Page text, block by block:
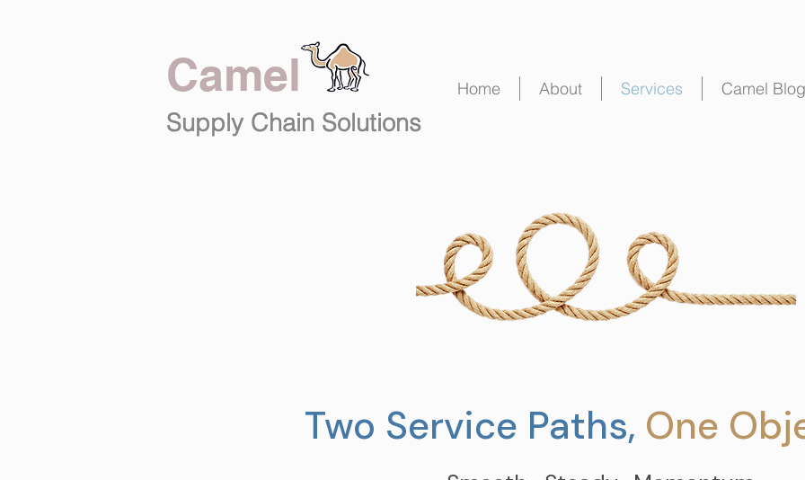
Camel
Supply Chain Solutions
Home About Services Camel
Two Service Paths, One